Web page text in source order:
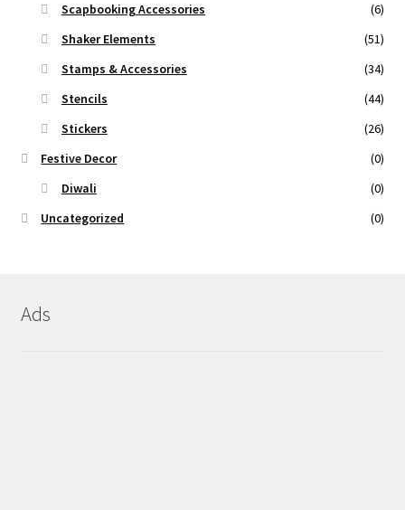
Scapbooking Accessories
(6)
Shaker Elements
(51)
Stamps & Accessories
(34)
Stencils
(44)
Stickers
(26)
Festive Decor
(0)
Diwali
(0)
Uncategorized
(0)
Ads